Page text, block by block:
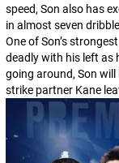
speed, Son also has
in almost seven
One of Son’s
deadly with his left as
going around, Son
strike partner Kane